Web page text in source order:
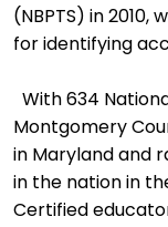
(NBPTS) in 2010,
for identifying
With 634
Montgomery
in Maryland and
in the nation in
Certified